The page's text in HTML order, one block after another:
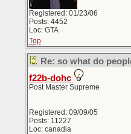
Registered: 01/23/06
Posts: 4452
Loc: GTA
Top
Re: so what do
f22b-dohc
Post Master Supreme
Registered: 09/09/05
Posts: 11227
Loc: canadia